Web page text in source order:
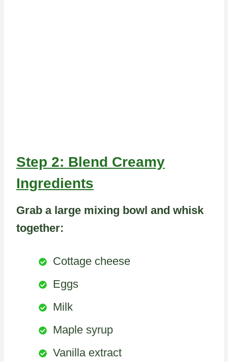
Step 2: Blend Creamy
Ingredients
Grab a large mixing bowl and whisk
together:
Cottage cheese
Eggs
Milk
Maple syrup
Vanilla extract